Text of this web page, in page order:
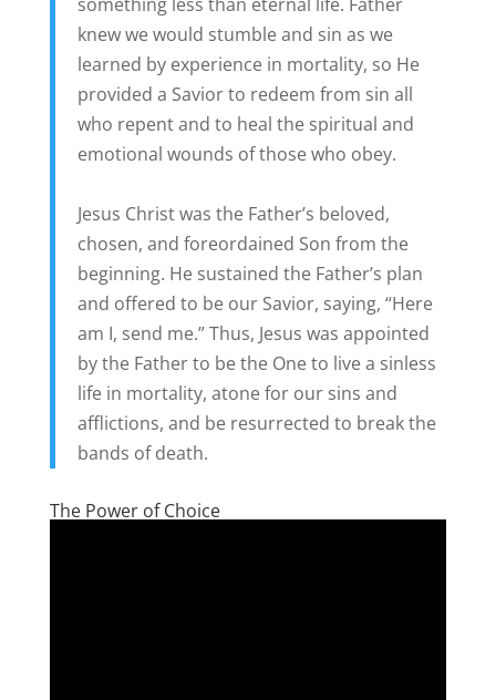
knew we would stumble and sin as we
learned by experience in mortality, so He
provided a Savior to redeem from sin all
who repent and to heal the spiritual and
emotional wounds of those who obey.
Jesus Christ was the Father’s beloved,
chosen, and foreordained Son from the
beginning. He sustained the Father’s plan
and offered to be our Savior, saying, “Here
am I, send me.” Thus, Jesus was appointed
by the Father to be the One to live a sinless
life in mortality, atone for our sins and
afflictions, and be resurrected to break the
bands of death.
The Power of Choice